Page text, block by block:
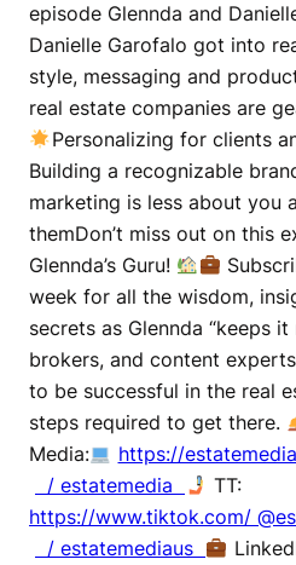
episode Glennda and
Danielle Garofalo got into
style, messaging and
real estate companies are
Personalizing for clients
Building a recognizable
marketing is less about you
themDon’t miss out on this
Glennda’s Guru!
week for all the wisdom,
secrets as Glennda “keeps
brokers, and content
to be successful in the real
steps required to get there.
Media:
https://
/ estatemedia
TT:
https://www.tiktok.com/
/ estatemediaus